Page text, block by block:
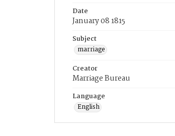
Date
January 08 1815
Subject
marriage
Creator
Marriage Bureau
Language
English